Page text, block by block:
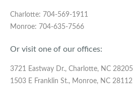
Charlotte: 704-569-1911
Monroe: 704-635-7566
Or visit one of our offices:
3721 Eastway Dr., Charlotte, NC 28205
1503 E Franklin St., Monroe, NC 28112